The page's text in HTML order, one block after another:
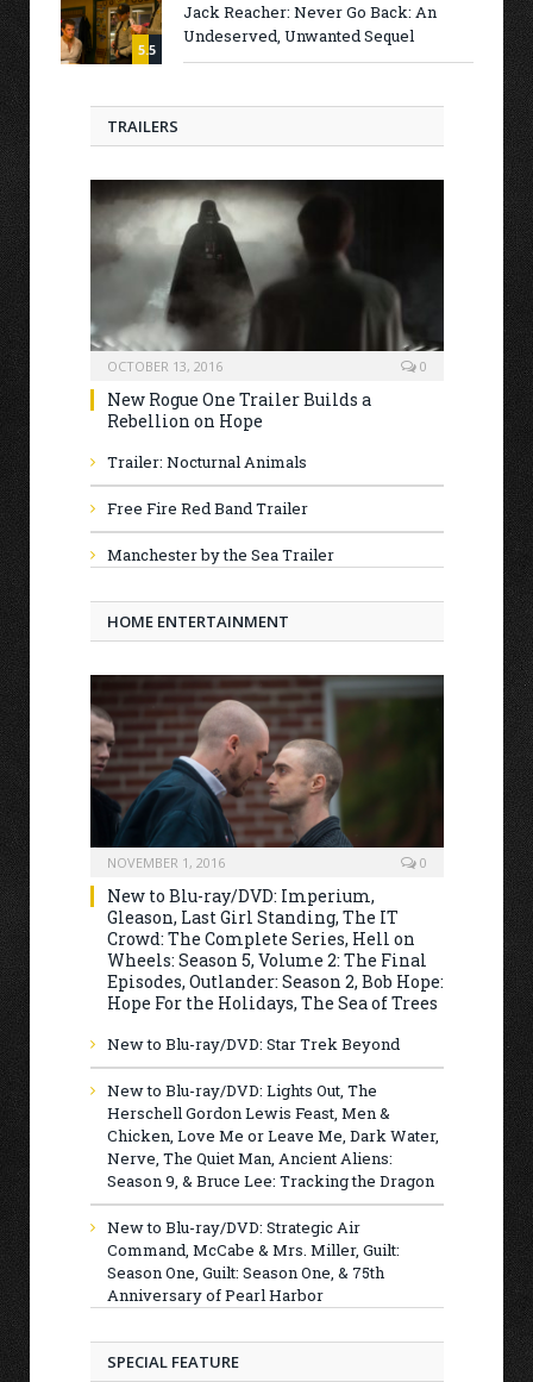
5.5
Jack Reacher: Never Go Back: An
Undeserved, Unwanted Sequel
TRAILERS
OCTOBER 13, 2016 0
New Rogue One Trailer Builds a
Rebellion on Hope
Trailer: Nocturnal Animals
Free Fire Red Band Trailer
Manchester by the Sea Trailer
HOME ENTERTAINMENT
NOVEMBER 1, 2016 0
New to Blu-ray/DVD: Imperium,
Gleason, Last Girl Standing, The IT
Crowd: The Complete Series, Hell on
Wheels: Season 5, Volume 2: The Final
Episodes, Outlander: Season 2, Bob Hope:
Hope For the Holidays, The Sea of Trees
New to Blu-ray/DVD: Star Trek Beyond
New to Blu-ray/DVD: Lights Out, The
Herschell Gordon Lewis Feast, Men &
Chicken, Love Me or Leave Me, Dark Water,
Nerve, The Quiet Man, Ancient Aliens:
Season 9, & Bruce Lee: Tracking the Dragon
New to Blu-ray/DVD: Strategic Air
Command, McCabe & Mrs. Miller, Guilt:
Season One, Guilt: Season One, & 75th
Anniversary of Pearl Harbor
SPECIAL FEATURE